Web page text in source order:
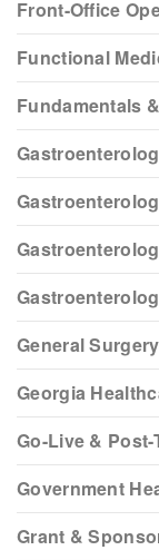
Front-Office
Functional
Fundamentals
General
Georgia
Go-Live &
Government
Grant &